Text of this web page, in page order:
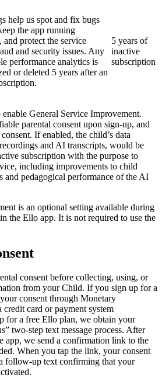
help us spot and fix bugs
the app running
and protect the service
and security issues. Any
performance analytics is
or deleted 5 years after an
5 years of
inactive
subscription
General Service Improvement.
parental consent upon sign-up, and
If enabled, the child’s data
and AI transcripts, would be
subscription with the purpose to
including improvements to child
and pedagogical performance of the AI
is an optional setting available during
the Ello app. It is not required to use the
consent before collecting, using, or
from your Child. If you sign up for a
consent through Monetary
card or payment system
for a free Ello plan, we obtain your
two-step text message process. After
app, we send a confirmation link to the
When you tap the link, your consent
follow-up text confirming that your